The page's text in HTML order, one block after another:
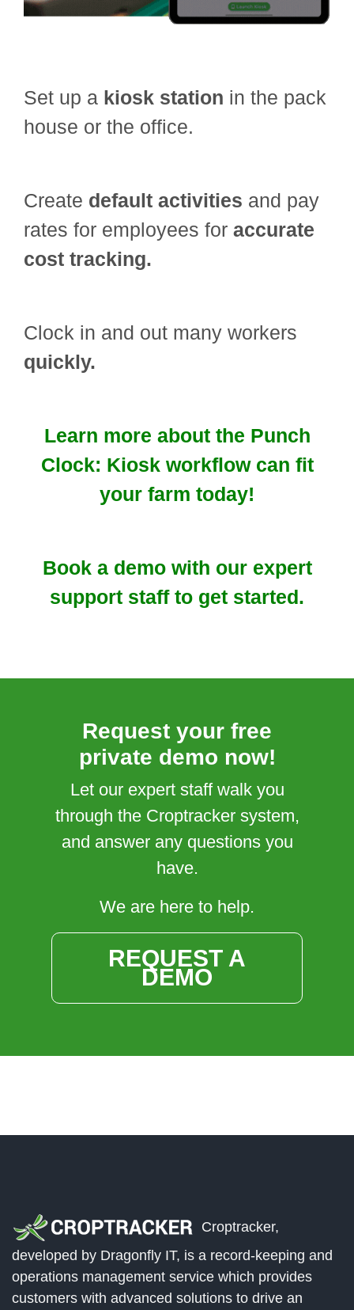
Set up a kiosk station in the pack
house or the office.
Create default activities and pay
rates for employees for accurate
cost tracking.
Clock in and out many workers
quickly.
Learn more about the Punch
Clock: Kiosk workflow can fit
your farm today!
Book a demo with our expert
support staff to get started.
Request your free
private demo now!
Let our expert staff walk you
through the Croptracker system,
and answer any questions you
have.
We are here to help.
REQUEST A
DEMO
Croptracker,
developed by Dragonfly IT, is a record-keeping and
operations management service which provides
customers with advanced solutions to drive an